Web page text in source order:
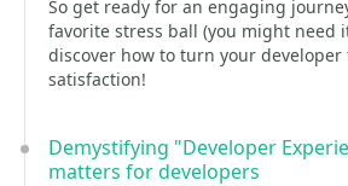
So get ready for an engaging
favorite stress ball (you might need
discover how to turn your
satisfaction!
Demystifying "Developer
matters for developers